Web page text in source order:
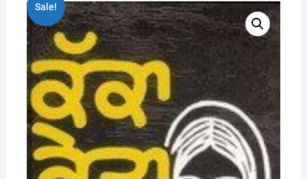
Sale!